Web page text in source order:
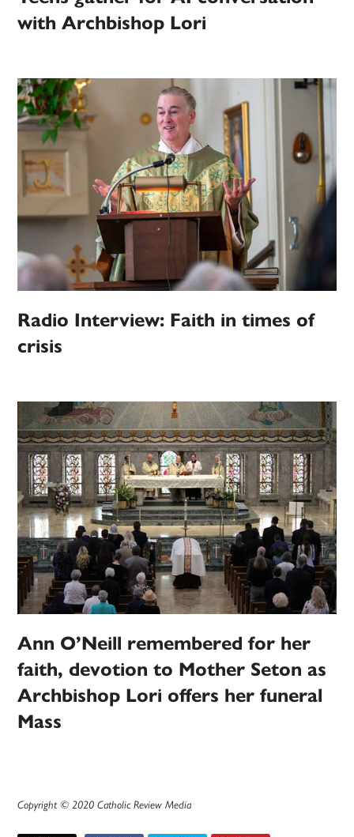
with Archbishop Lori
Radio Interview: Faith in times of
crisis
Ann O’Neill remembered for her
faith, devotion to Mother Seton as
Archbishop Lori offers her funeral
Mass
Copyright © 2020 Catholic Review Media